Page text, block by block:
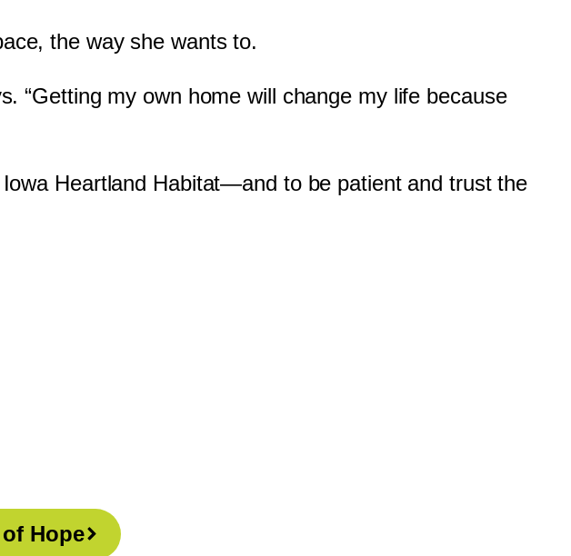
the way she wants to.
“Getting my own home will change my life because
Heartland Habitat—and to be patient and trust the
Hope